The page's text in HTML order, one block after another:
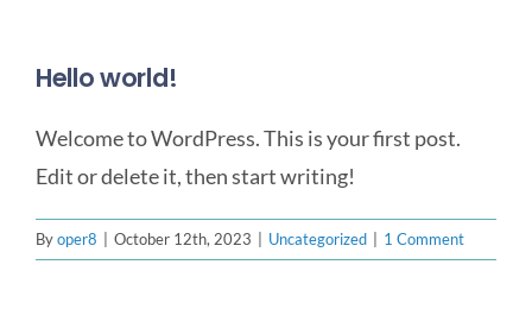
Hello world!
Welcome to WordPress. This is your first post.
Edit or delete it, then start writing!
Byoper8 October 12th, 2023 Uncategorized 1 Comment